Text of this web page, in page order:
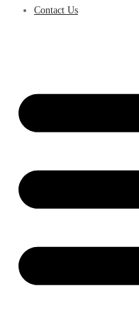
Contact Us